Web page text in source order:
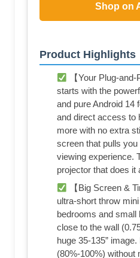
Shop on
Product Highlights
【Your Plug-
starts with the
and pure Android 14
and direct access to
more with no extra
screen that pulls
viewing experience.
projector that does it
【Big Screen &
ultra-short throw
bedrooms and small
close to the wall
huge 35-135”
(80%-100%) without